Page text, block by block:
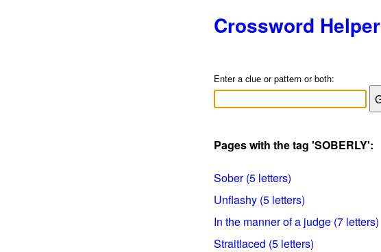
Crossword Helper
Enter a clue or pattern or both:
Pages with the tag 'SOBERLY':
Sober (5 letters)
Unflashy (5 letters)
In the manner of a judge (7 letters)
Straitlaced (5 letters)